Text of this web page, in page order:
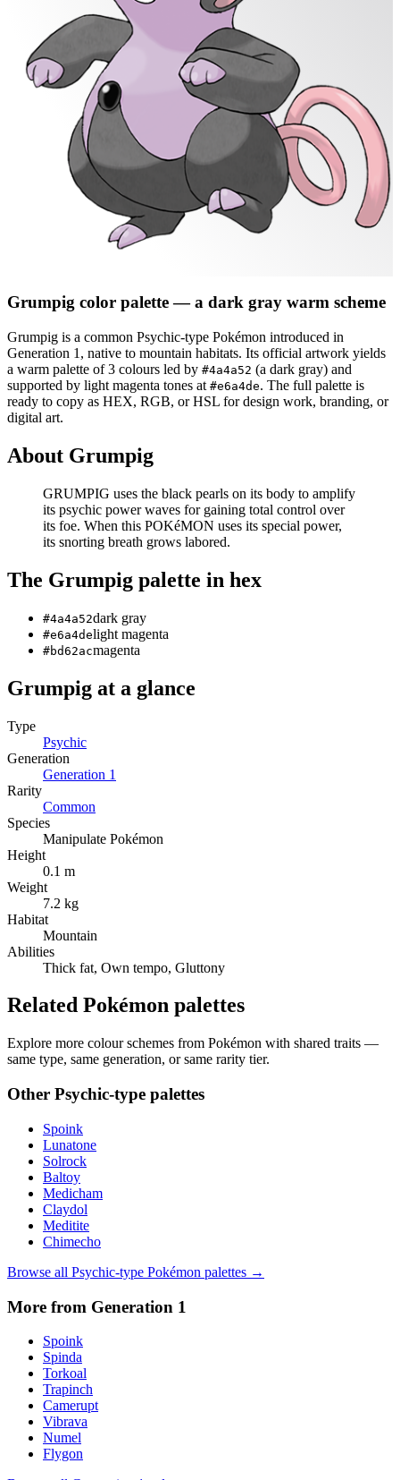
Grumpig color palette— a dark gray warm scheme
Grumpig is a common Psychic-type Pokémon introduced in
Generation 1 , native to mountain habitats. Its official artwork yields
a warm palette of3 colours led by #4a4a52 (a dark gray) and
supported by light magenta tones at #e6a4de. The full palette is
ready to copy as HEX, RGB, or HSL for design work, branding, or
digital art.
About Grumpig
GRUMPIG uses the black pearls on its body to amplify
its psychic power waves for gaining total control over
its foe. When this POKéMON uses its special power,
its snorting breath grows labored.
The Grumpig palette in hex
#4a4a52dark gray
#e6a4delight magenta
#bd62acmagenta
Grumpig at a glance
Type
Psychic
Generation
Generation 1
Rarity
Common
Species
Manipulate Pokémon
Height
0.1 m
Weight
7.2 kg
Habitat
Mountain
Abilities
Thick fat, Own tempo, Gluttony
Related Pokémon palettes
Explore more colour schemes from Pokémon with shared traits —
same type, same generation, or same rarity tier.
Other Psychic-type palettes
Spoink
Lunatone
Solrock
Baltoy
Medicham
Claydol
Meditite
Chimecho
Browse all Psychic-type Pokémon palettes →
More from Generation 1
Spoink
Spinda
Torkoal
Trapinch
Camerupt
Vibrava
Numel
Flygon